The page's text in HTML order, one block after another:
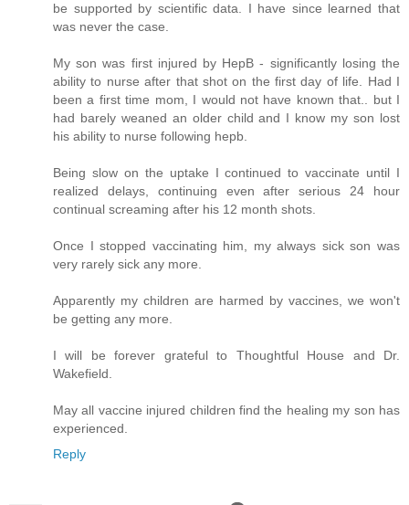
be supported by scientific data. I have since learned that
was never the case.
My son was first injured by HepB - significantly losing the
ability to nurse after that shot on the first day of life. Had I
been a first time mom, I would not have known that.. but I
had barely weaned an older child and I know my son lost
his ability to nurse following hepb.
Being slow on the uptake I continued to vaccinate until I
realized delays, continuing even after serious 24 hour
continual screaming after his 12 month shots.
Once I stopped vaccinating him, my always sick son was
very rarely sick any more.
Apparently my children are harmed by vaccines, we won't
be getting any more.
I will be forever grateful to Thoughtful House and Dr.
Wakefield.
May all vaccine injured children find the healing my son has
experienced.
Reply